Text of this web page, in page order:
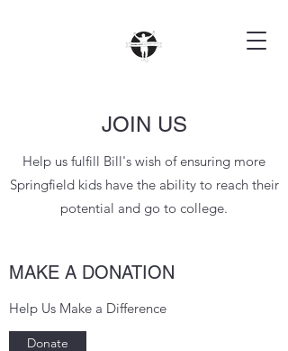
JOIN US
Help us fulfill Bill's wish of ensuring more
Springfield kids have the ability to reach their
potential and go to college.
MAKE A DONATION
Help Us Make a Difference
Donate